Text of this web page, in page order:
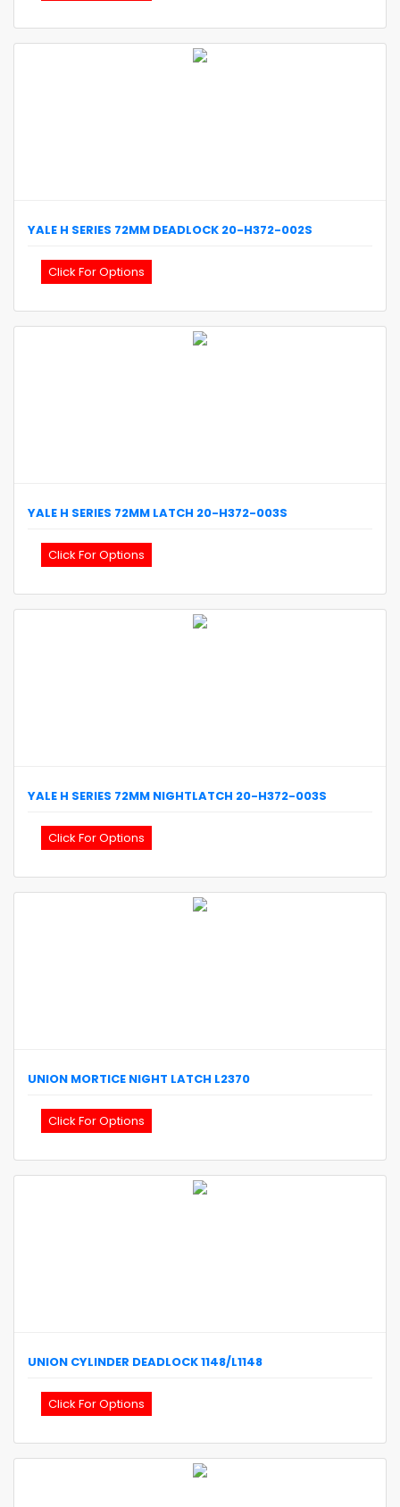
YALE H SERIES 72MM DEADLOCK 20-H372-002S
Click For Options
YALE H SERIES 72MM LATCH 20-H372-003S
Click For Options
YALE H SERIES 72MM NIGHTLATCH 20-H372-003S
Click For Options
UNION MORTICE NIGHT LATCH L2370
Click For Options
UNION CYLINDER DEADLOCK1148/L1148
Click For Options